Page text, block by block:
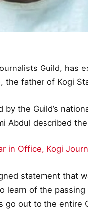
Guild, has
the father of Kogi
by the Guild’s
Abdul described
in Office, Kogi
statement that
learn of the passing
go out to the entire